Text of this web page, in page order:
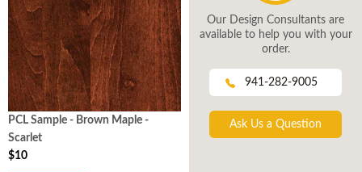
PCL Sample - Brown Maple -
Scarlet
$10
Our Design Consultants are
available to help you with your
order.
941-282-9005
Ask Us a Question